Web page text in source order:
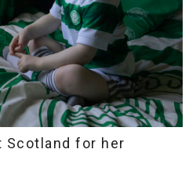
Scotland for her